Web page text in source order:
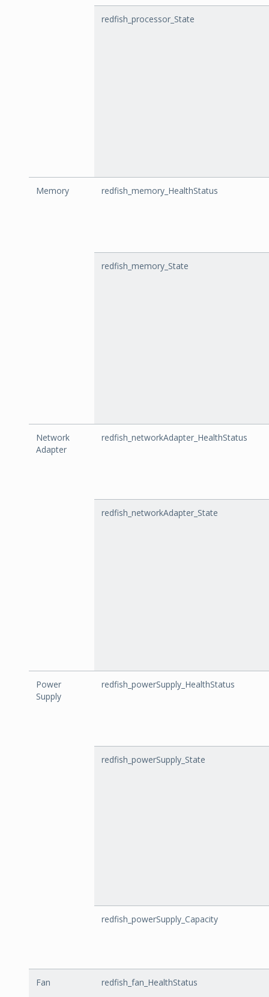
redfish_processor_State
Memory redfish_memory_HealthStatus
redfish_memory_State
Network
Adapter
redfish_networkAdapter_HealthStatus
redfish_networkAdapter_State
Power
Supply
redfish_powerSupply_HealthStatus
redfish_powerSupply_State
redfish_powerSupply_Capacity
Fan redfish_fan_HealthStatus